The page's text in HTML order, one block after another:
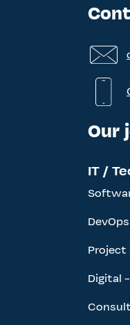
Our
IT /
DevOps
Project
Digital